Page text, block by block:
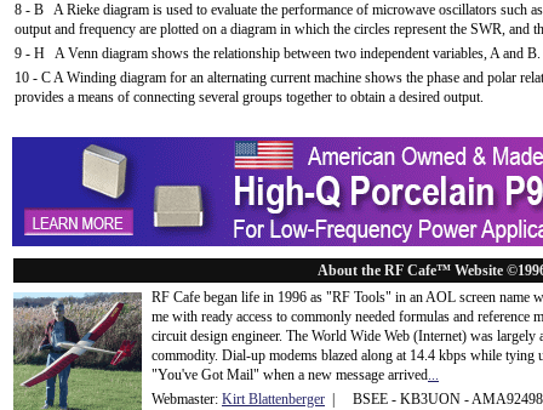
8 - B A Rieke diagram is used to evaluate the performance of microwave oscillators such
output and frequency are plotted on a diagram in which the circles represent the SWR, and
9 - H A Venn diagram shows the relationship between two independent variables, A and
10 - C A Winding diagram for an alternating current machine shows the phase and polar
provides a means of connecting several groups together to obtain a desired output.
About the RF Cafe™ Website
RF Cafe began life in 1996 as "RF Tools" in an AOL screen name
me with ready access to commonly needed formulas and
circuit design engineer. The World Wide Web (Internet) was
commodity. Dial-up modems blazed along at 14.4 kbps while tying
"You've Got Mail" when a new message arrived...
Webmaster: Kirt Blattenberger | BSEE - KB3UON -